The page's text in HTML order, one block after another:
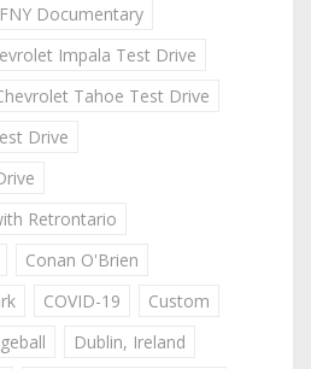
Documentary
Impala Test Drive
Tahoe Test Drive
Drive
Retrontario
Conan O'Brien
COVID-19
Custom
Dublin, Ireland